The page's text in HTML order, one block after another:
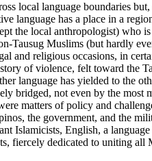
local language boundaries
language has a place in a
the local anthropologist) who
Tausug Muslims (but hardly
and religious occasions, in
of violence, felt toward the
language has yielded to the
bridged, not even by the most
matters of policy and
the government, and the
Islamicists, English, a
fiercely dedicated to uniting all